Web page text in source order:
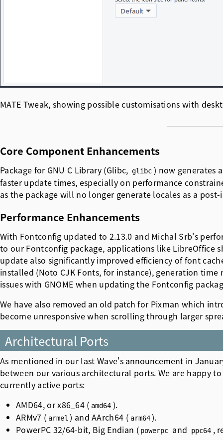
MATE Tweak, showing possible customisations with
Core Component Enhancements
Package for GNU C Library (Glibc, glibc ) now generates
faster update times, especially on performance
as the package will no longer generate locales as a
Performance Enhancements
With Fontconfig updated to 2.13.0 and Michal Srb's
to our Fontconfig package, applications like LibreOffice
update also significantly improved efficiency of font
installed (Noto CJK Fonts, for instance), generation
issues with GNOME when updating the Fontconfig
We have also removed an old patch for Pixman which
become unresponsive when scrolling through larger
Architectural Ports
As mentioned in our last Wave's announcement in
between our various architectural ports. We are happy
currently active ports:
AMD64, or x86_64 ( amd64 ).
ARMv7 ( armel ) and AArch64 ( arm64 ).
PowerPC 32/64-bit, Big Endian ( powerpc and ppc64 ,